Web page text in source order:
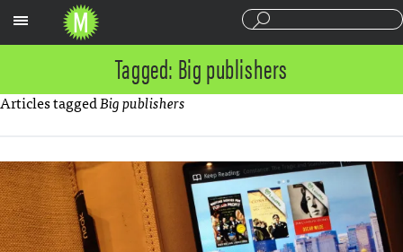
Tagged: Big publishers
Articles taggedBig publishers